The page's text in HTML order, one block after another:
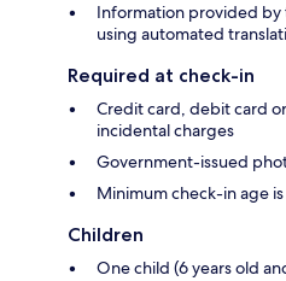
Information provided
using automated
Required at check-in
Credit card, debit card
incidental charges
Government-issued
Minimum check-in age is
Children
One child (6 years old